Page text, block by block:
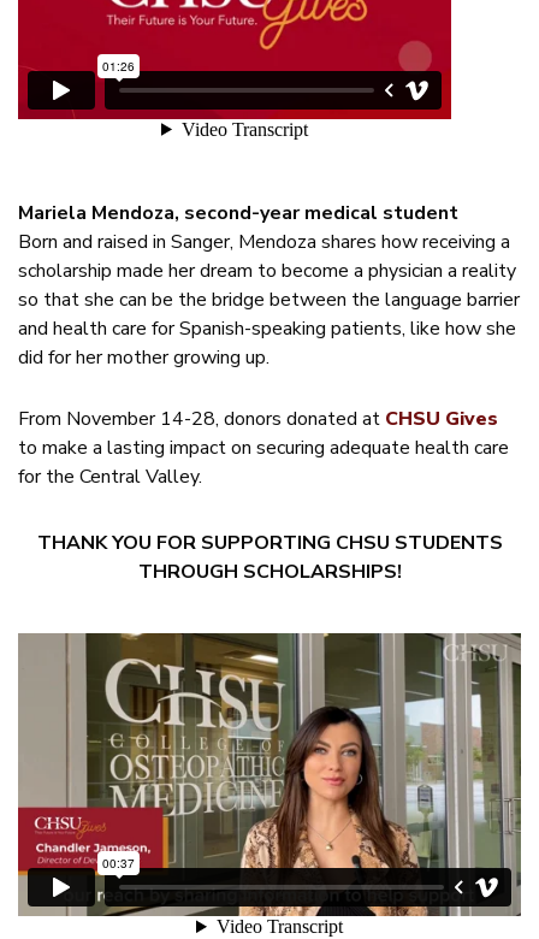
Mariela Mendoza, second-year medical student
Born and raised in Sanger, Mendoza shares how receiving a
scholarship made her dream to become a physician a reality
so that she can be the bridge between the language barrier
and health care for Spanish-speaking patients, like how she
did for her mother growing up.
From November 14-28, donors donated at CHSU Gives
to make a lasting impact on securing adequate health care
for the Central Valley.
THANK YOU FOR SUPPORTING CHSU STUDENTS
THROUGH SCHOLARSHIPS!